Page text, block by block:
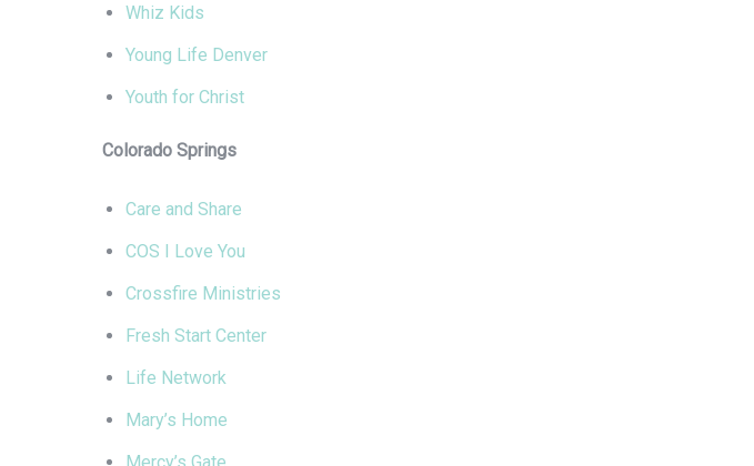
Whiz Kids
Young Life Denver
Youth for Christ
Colorado Springs
Care and Share
COS I Love You
Crossfire Ministries
Fresh Start Center
Life Network
Mary’s Home